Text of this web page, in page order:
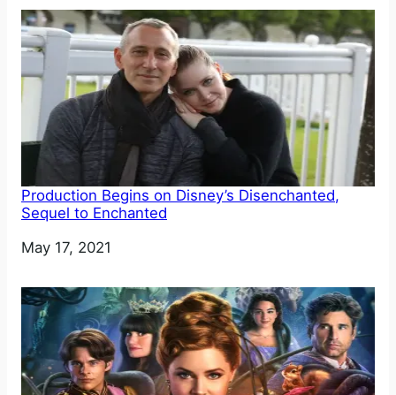
Production Begins on Disney’s Disenchanted,
Sequel to Enchanted
Date
May 17, 2021